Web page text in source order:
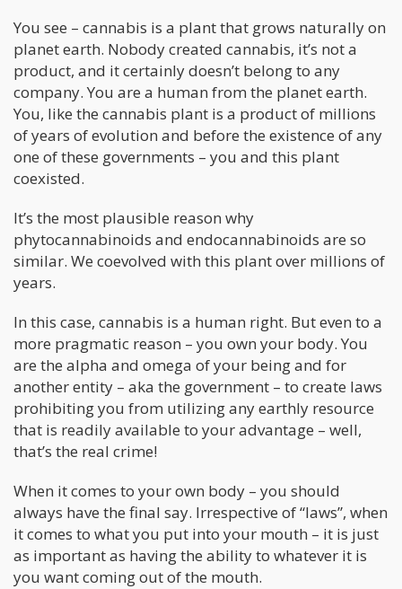
You see – cannabis is a plant that grows naturally on
planet earth. Nobody created cannabis, it’s not a
product, and it certainly doesn’t belong to any
company. You are a human from the planet earth.
You, like the cannabis plant is a product of millions
of years of evolution and before the existence of any
one of these governments – you and this plant
coexisted.
It’s the most plausible reason why
phytocannabinoids and endocannabinoids are so
similar. We coevolved with this plant over millions of
years.
In this case, cannabis is a human right. But even to a
more pragmatic reason – you own your body. You
are the alpha and omega of your being and for
another entity – aka the government – to create laws
prohibiting you from utilizing any earthly resource
that is readily available to your advantage – well,
that’s the real crime!
When it comes to your own body – you should
always have the final say. Irrespective of “laws”, when
it comes to what you put into your mouth – it is just
as important as having the ability to whatever it is
you want coming out of the mouth.